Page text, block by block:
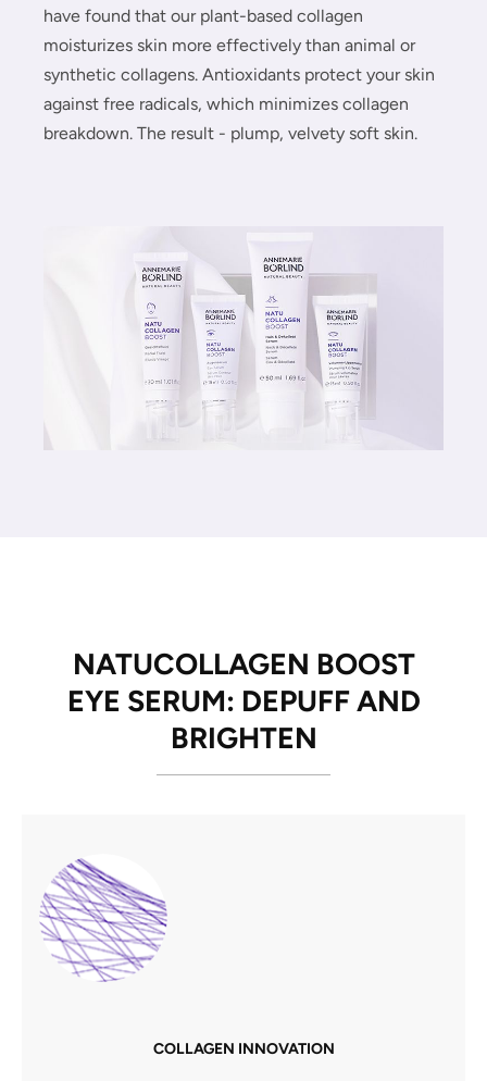
have found that our plant-based collagen
moisturizes skin more effectively than animal or
synthetic collagens. Antioxidants protect your skin
against free radicals, which minimizes collagen
breakdown. The result - plump, velvety soft skin.
NATUCOLLAGEN BOOST
EYE SERUM: DEPUFF AND
BRIGHTEN
COLLAGEN INNOVATION